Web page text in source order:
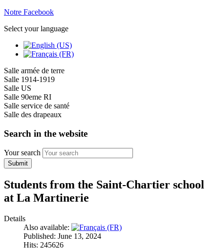
Notre Facebook
Select your language
Salle armée de terre
Salle 1914-1919
Salle US
Salle 90eme RI
Salle service de santé
Salle des drapeaux
Search in the website
Your search
Submit
Students from the Saint-Chartier school
at La Martinerie
Details
Also available:
Published: June 13, 2024
Hits: 245626